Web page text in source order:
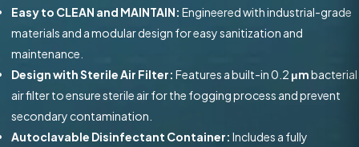
Easy to CLEAN and MAINTAIN: Engineered with industrial-grade
materials and a modular design for easy sanitization and
maintenance.
Design with Sterile Air Filter: Features a built-in 0.2 μmbacterial
air filter to ensure sterile air for the fogging process and prevent
secondary contamination.
Autoclavable Disinfectant Container: Includes a fully